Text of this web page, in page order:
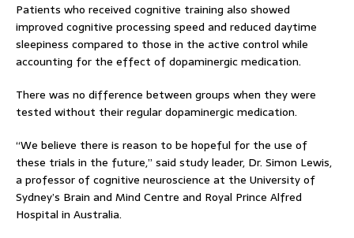
Patients who received cognitive training also showed
improved cognitive processing speed and reduced daytime
sleepiness compared to those in the active control while
accounting for the effect of dopaminergic medication.
There was no difference between groups when they were
tested without their regular dopaminergic medication.
“We believe there is reason to be hopeful for the use of
these trials in the future,” said study leader, Dr. Simon Lewis,
a professor of cognitive neuroscience at the University of
Sydney’s Brain and Mind Centre and Royal Prince Alfred
Hospital in Australia.